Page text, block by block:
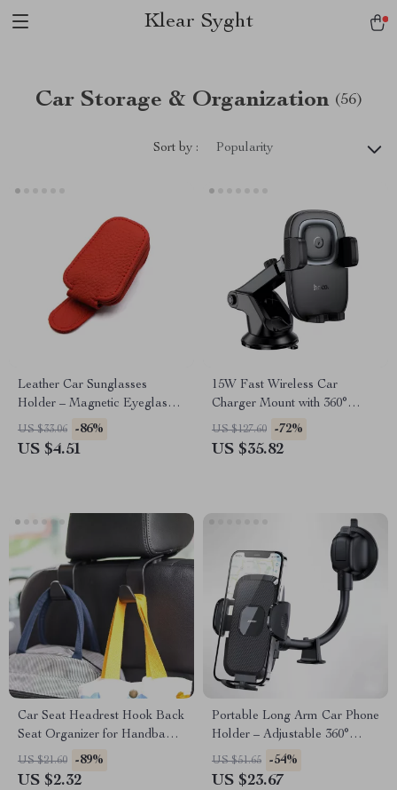
Klear Syght
Car Storage & Organization (56)
Sort by : Popularity
Leather Car Sunglasses
Holder – Magnetic Eyeglasses
Clip for Sun Visor
US $33.06 -86%
US $4.51
15W Fast Wireless Car
Charger Mount with 360°
Adjustable Clip for iPhone &
Samsung
US $127.60 -72%
US $35.82
Car Seat Headrest Hook Back
Seat Organizer for Handbags
and Coats
US $21.60 -89%
US $2.32
Portable Long Arm Car Phone
Holder – Adjustable 360°
Mount for All Phones
US $51.65 -54%
US $23.67